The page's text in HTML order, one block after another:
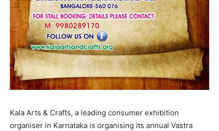
Kala Arts & Crafts, a leading consumer exhibition
organiser in Karnataka is organising its annual Vastra